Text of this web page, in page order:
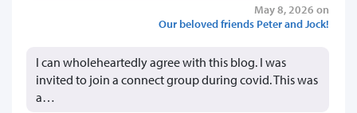
May 8, 2026 on
Our beloved friends Peter and Jock!
I can wholeheartedly agree with this blog. I was
invited to join a connect group during covid. This was
a…